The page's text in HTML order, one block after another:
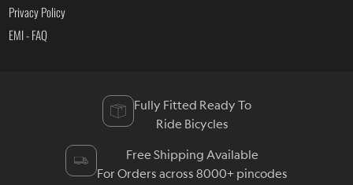
Privacy Policy
EMI - FAQ
Fully Fitted Ready To
Ride Bicycles
Free Shipping Available
For Orders across 8000+ pincodes